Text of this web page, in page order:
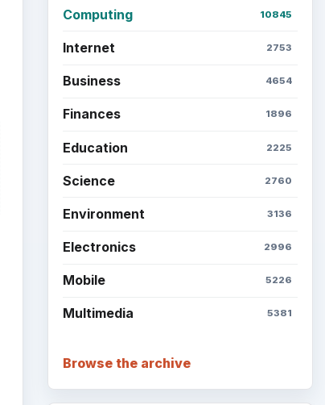
Computing 10845
Internet 2753
Business 4654
Finances 1896
Education 2225
Science 2760
Environment 3136
Electronics 2996
Mobile 5226
Multimedia 5381
Browse the archive